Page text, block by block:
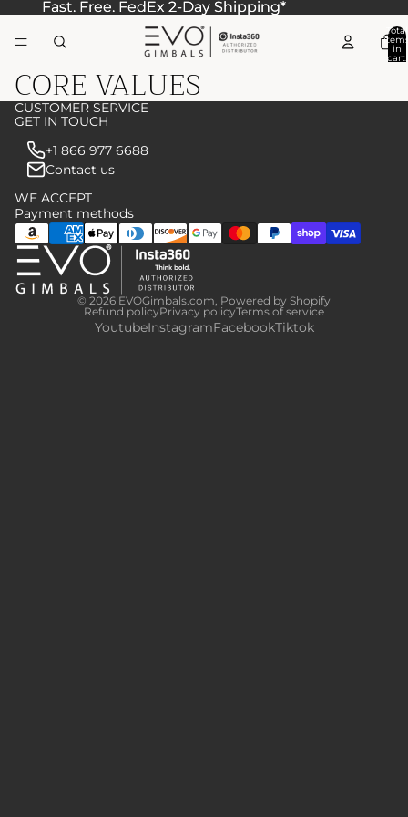
Fast. Free. FedEx 2-Day Shipping*
Fast. Free. FedEx 2-Day Shipping*
Total
in
cart:
CORE VALUES
CUSTOMER SERVICE
GET IN TOUCH
+1 866 977 6688
Contact us
WE ACCEPT
Payment methods
© 2026 EVOGimbals.com Powered by Shopify
Refund policyPrivacy policyTerms of service
YoutubeInstagramFacebookTiktok